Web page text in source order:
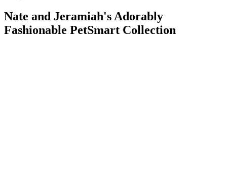
Nate and Jeramiah's Adorably
Fashionable PetSmart Collection